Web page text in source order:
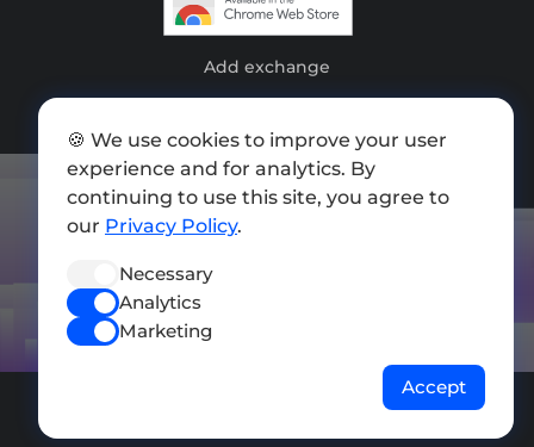
Add exchange
Press kit
Terms of Use
Privacy Policy
🍪 We use cookies to improve your user
experience and for analytics. By
continuing to use this site, you agree to
our Privacy Policy.
Necessary
Analytics
Marketing
Accept